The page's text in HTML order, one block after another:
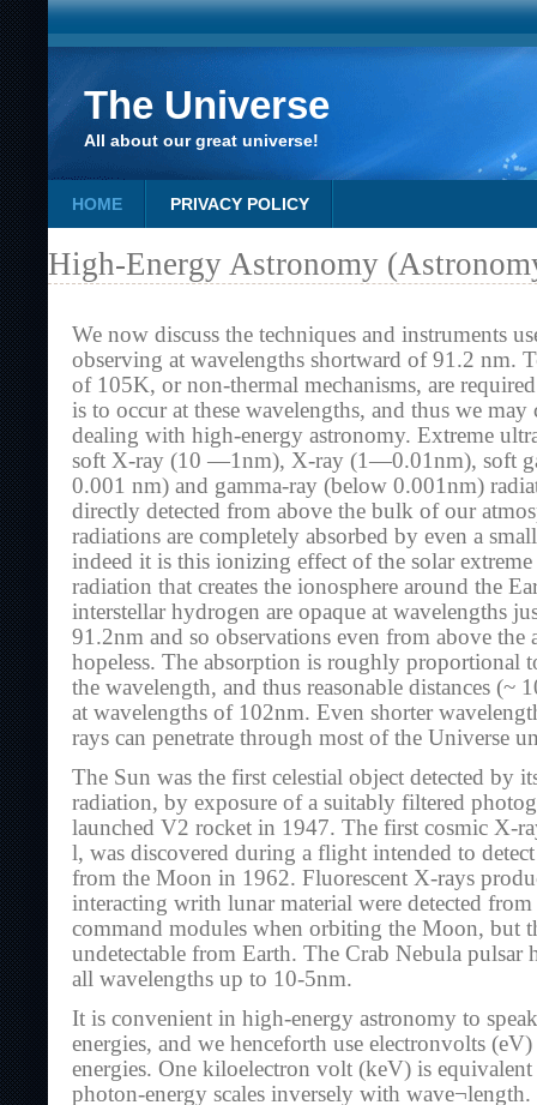
The Universe
All about our great universe!
HOME PRIVACY POLICY
High-Energy Astronomy
We now discuss the techniques and instruments
observing at wavelengths shortward of 91.2 nm.
of 105K, or non-thermal mechanisms, are
is to occur at these wavelengths, and thus we may
dealing with high-energy astronomy. Extreme
soft X-ray (10 —1nm), X-ray (1—0.01nm), soft
0.001 nm) and gamma-ray (below 0.001nm)
directly detected from above the bulk of our
radiations are completely absorbed by even a
indeed it is this ionizing effect of the solar
radiation that creates the ionosphere around the
interstellar hydrogen are opaque at wavelengths
91.2nm and so observations even from above the
hopeless. The absorption is roughly proportional
the wavelength, and thus reasonable distances (~
at wavelengths of 102nm. Even shorter
rays can penetrate through most of the Universe
The Sun was the first celestial object detected by
radiation, by exposure of a suitably filtered
launched V2 rocket in 1947. The first cosmic X-
l, was discovered during a flight intended to
from the Moon in 1962. Fluorescent X-rays
interacting writh lunar material were detected
command modules when orbiting the Moon, but
undetectable from Earth. The Crab Nebula pulsar
all wavelengths up to 10-5nm.
It is convenient in high-energy astronomy to
energies, and we henceforth use electronvolts (eV)
energies. One kiloelectron volt (keV) is
photon-energy scales inversely with